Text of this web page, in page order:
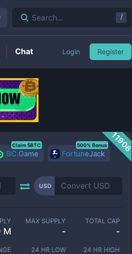
11906
BC.Game
Claim 5BTC
FortuneJack
500% Bonus
USD
M
MAX SUPPLY
-
TOTAL CAP
-
24 HR LOW 24 HR HIGH
Search... /
Chat Login Register